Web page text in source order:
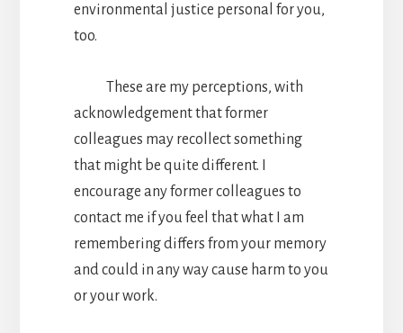
environmental justice personal for you,
too.
These are my perceptions, with
acknowledgement that former
colleagues may recollect something
that might be quite different. I
encourage any former colleagues to
contact me if you feel that what I am
remembering differs from your memory
and could in any way cause harm to you
or your work.